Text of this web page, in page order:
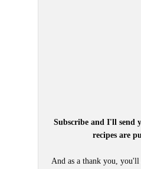
Subscribe and I'll send
recipes are
And as a thank you, you'll